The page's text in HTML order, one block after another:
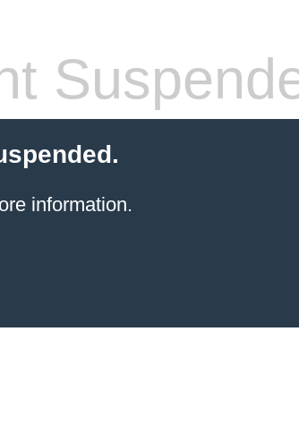
information.